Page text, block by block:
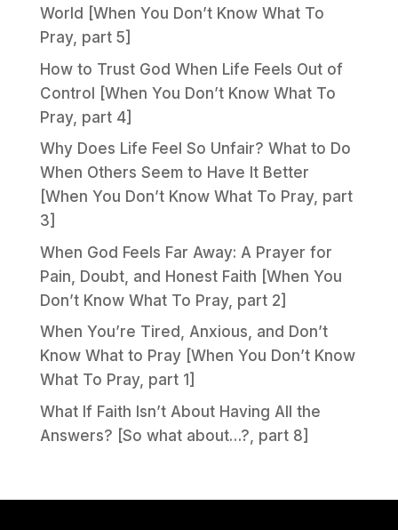
World [When You Don’t Know What To
Pray, part 5]
How to Trust God When Life Feels Out of
Control [When You Don’t Know What To
Pray, part 4]
Why Does Life Feel So Unfair? What to Do
When Others Seem to Have It Better
[When You Don’t Know What To Pray, part
3]
When God Feels Far Away: A Prayer for
Pain, Doubt, and Honest Faith [When You
Don’t Know What To Pray, part 2]
When You’re Tired, Anxious, and Don’t
Know What to Pray [When You Don’t Know
What To Pray, part 1]
What If Faith Isn’t About Having All the
Answers? [So what about…?, part 8]